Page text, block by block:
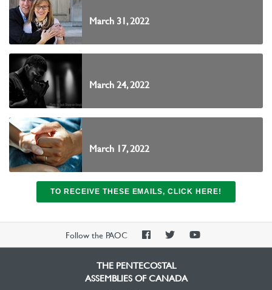
March 31, 2022
March 24, 2022
March 17, 2022
TO RECEIVE THESE EMAILS, CLICK HERE!
Follow the PAOC
PAOCPAOCPAOC
THE PENTECOSTAL
ASSEMBLIES OF CANADA